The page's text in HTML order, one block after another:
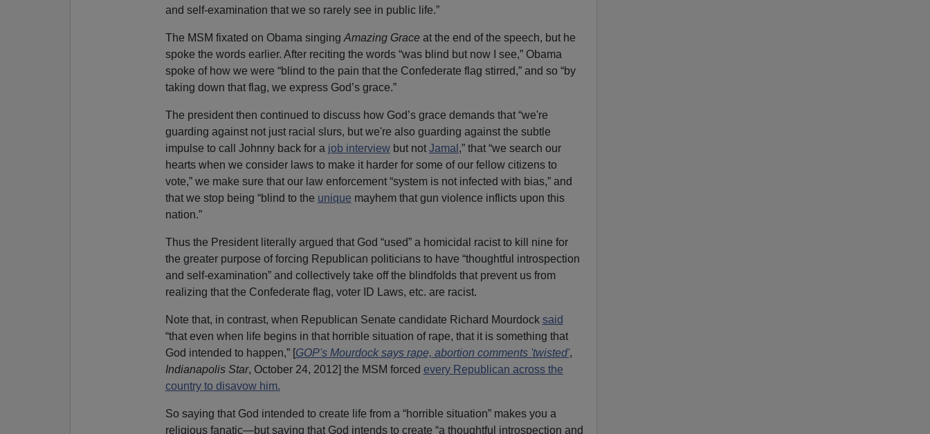
and self-examination that we so rarely see in public life.”
The MSM fixated on Obama singing Amazing Graceat the end of the speech, but he
spoke the words earlier. After reciting the words “was blind but now I see,” Obama
spoke of how we were “blind to the pain that the Confederate flag stirred,” and so “by
taking down that flag, we express God’s grace.”
The president then continued to discuss how God’s grace demands that “we're
guarding against not just racial slurs, but we're also guarding against the subtle
impulse to call Johnny back for a job interviewbut not Jamal ,” that “we search our
hearts when we consider laws to make it harder for some of our fellow citizens to
vote,” we make sure that our law enforcement “system is not infected with bias,” and
that we stop being “blind to the unique mayhem that gun violence inflicts upon this
nation.”
Thus the President literally argued that God “used” a homicidal racist to kill nine for
the greater purpose of forcing Republican politicians to have “thoughtful introspection
and self-examination” and collectively take off the blindfolds that prevent us from
realizing that the Confederate flag, voter ID Laws, etc. are racist.
Note that, in contrast, when Republican Senate candidate Richard Mourdock said
“that even when life begins in that horrible situation of rape, that it is something that
God intended to happen,” [GOP's Mourdock says rape, abortion comments 'twisted',
Indianapolis Star, October 24, 2012] the MSM forced every Republican across the
country to disavow him.
So saying that God intended to create life from a “horrible situation” makes you a
religious fanatic—but saying that God intends to create “a thoughtful introspection and